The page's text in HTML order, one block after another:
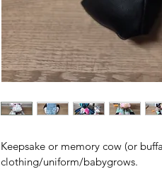
Keepsake or memory cow (or
clothing/uniform/babygrows.